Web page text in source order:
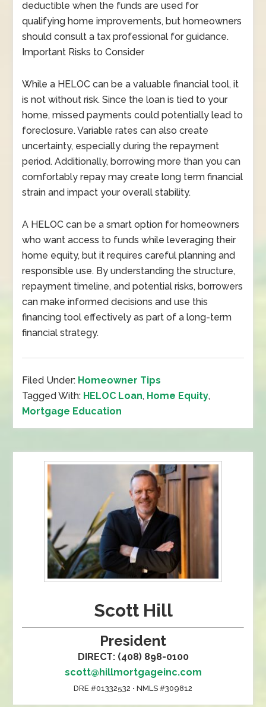
deductible when the funds are used for
qualifying home improvements, but homeowners
should consult a tax professional for guidance.
Important Risks to Consider
While a HELOC can be a valuable financial tool, it
is not without risk. Since the loan is tied to your
home, missed payments could potentially lead to
foreclosure. Variable rates can also create
uncertainty, especially during the repayment
period. Additionally, borrowing more than you can
comfortably repay may create long term financial
strain and impact your overall stability.
A HELOC can be a smart option for homeowners
who want access to funds while leveraging their
home equity, but it requires careful planning and
responsible use. By understanding the structure,
repayment timeline, and potential risks, borrowers
can make informed decisions and use this
financing tool effectively as part of a long-term
financial strategy.
Filed Under: Homeowner Tips
Tagged With: HELOC Loan, Home Equity,
Mortgage Education
Scott Hill
President
DIRECT: (408) 898-0100
scott@hillmortgageinc.com
DRE #01332532 • NMLS #309812